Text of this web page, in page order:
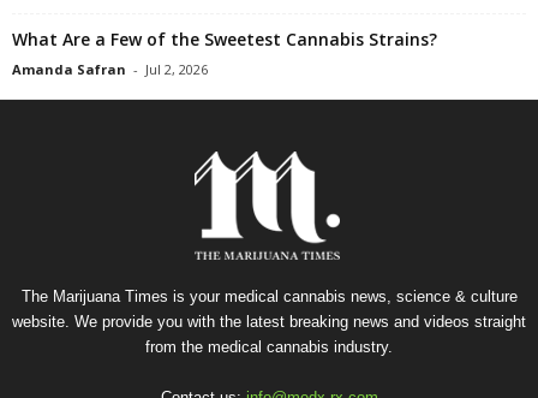
What Are a Few of the Sweetest Cannabis Strains?
Amanda Safran - Jul 2, 2026
The Marijuana Times is your medical cannabis news, science & culture
website. We provide you with the latest breaking news and videos straight
from the medical cannabis industry.